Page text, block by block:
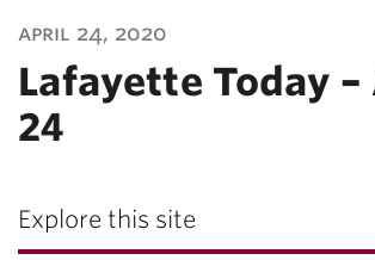
april 24, 2020
Lafayette Today
24
Explore this site